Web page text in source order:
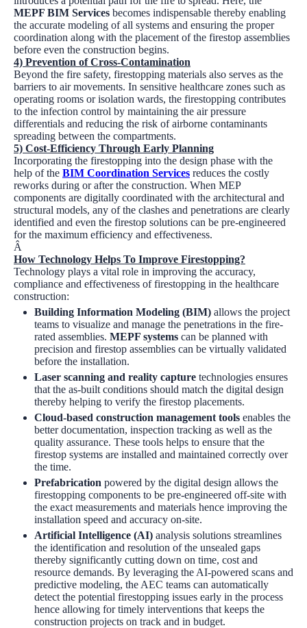
MEPF BIM Services becomes indispensable thereby enabling
the accurate modeling of all systems and ensuring the proper
coordination along with the placement of the firestop assemblies
before even the construction begins.
4) Prevention of Cross-Contamination
Beyond the fire safety, firestopping materials also serves as the
barriers to air movements. In sensitive healthcare zones such as
operating rooms or isolation wards, the firestopping contributes
to the infection control by maintaining the air pressure
differentials and reducing the risk of airborne contaminants
spreading between the compartments.
5) Cost-Efficiency Through Early Planning
Incorporating the firestopping into the design phase with the
help of the BIM Coordination Services reduces the costly
reworks during or after the construction. When MEP
components are digitally coordinated with the architectural and
structural models, any of the clashes and penetrations are clearly
identified and even the firestop solutions can be pre-engineered
for the maximum efficiency and effectiveness.
Â
How Technology Helps To Improve Firestopping?
Technology plays a vital role in improving the accuracy,
compliance and effectiveness of firestopping in the healthcare
construction:
Building Information Modeling (BIM) allows the project
teams to visualize and manage the penetrations in the fire-
rated assemblies. MEPF systems can be planned with
precision and firestop assemblies can be virtually validated
before the installation.
Laser scanning and reality capture technologies ensures
that the as-built conditions should match the digital design
thereby helping to verify the firestop placements.
Cloud-based construction management tools enables the
better documentation, inspection tracking as well as the
quality assurance. These tools helps to ensure that the
firestop systems are installed and maintained correctly over
the time.
Prefabrication powered by the digital design allows the
firestopping components to be pre-engineered off-site with
the exact measurements and materials hence improving the
installation speed and accuracy on-site.
Artificial Intelligence (AI) analysis solutions streamlines
the identification and resolution of the unsealed gaps
thereby significantly cutting down on time, cost and
resource demands. By leveraging the AI-powered scans and
predictive modeling, the AEC teams can automatically
detect the potential firestopping issues early in the process
hence allowing for timely interventions that keeps the
construction projects on track and in budget.